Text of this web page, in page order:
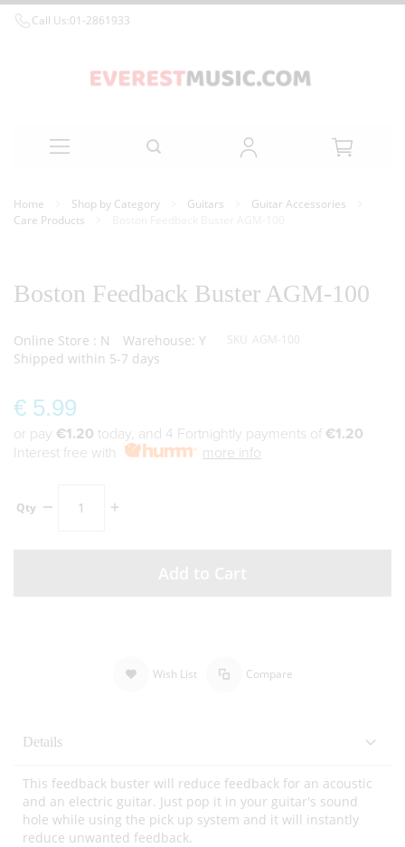
Call Us:01-2861933
to
Home Shop by Category Guitars
Guitar Accessories
Care Products
the
end
images
gallery
the
beginning
images
gallery
Boston Feedback Buster AGM-100
Online Store : N
Warehouse: Y
Shipped within 5-7 days
SKU AGM-100
€ 5.99
or pay €1.20 today, and 4 Fortnightly payments of €1.20
Interest free with
more info
Qty
Wish List Compare
Details
This feedback buster will reduce feedback for an acoustic
and an electric guitar. Just pop it in your guitar's sound
hole while using the pick up system and it will instantly
reduce unwanted feedback.